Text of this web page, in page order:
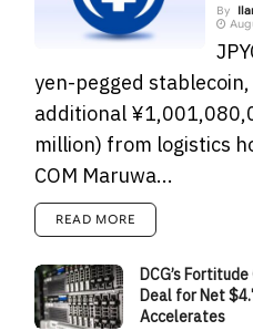
By
yen-pegged
additional
million) from logistics
COM Maruwa...
READ MORE
DCG’s
Deal for Net
Accelerates